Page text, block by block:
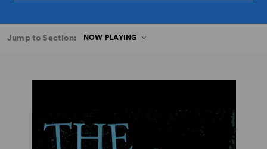
Jump to Section: NOW PLAYING